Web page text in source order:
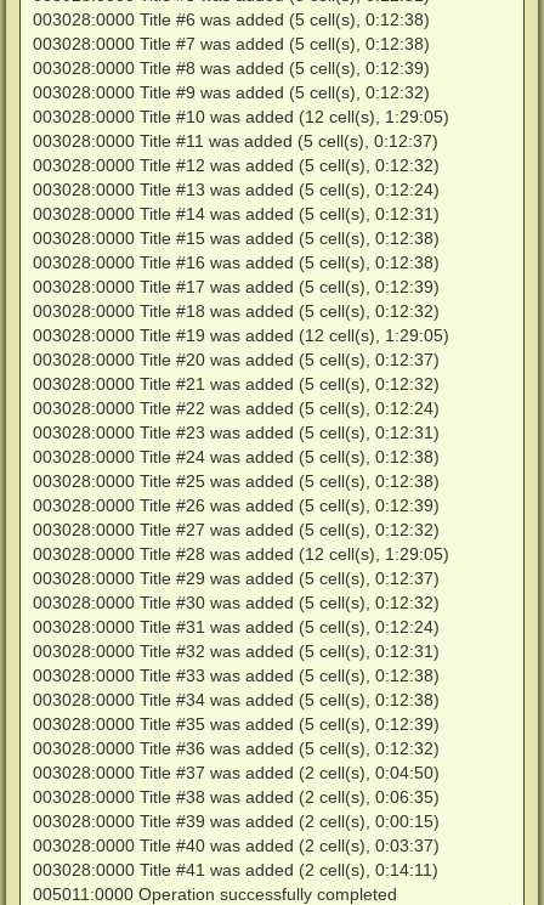
003028:0000 Title #6 was added (5 cell(s), 0:12:38)
003028:0000 Title #7 was added (5 cell(s), 0:12:38)
003028:0000 Title #8 was added (5 cell(s), 0:12:39)
003028:0000 Title #9 was added (5 cell(s), 0:12:32)
003028:0000 Title #10 was added (12 cell(s), 1:29:05)
003028:0000 Title #11 was added (5 cell(s), 0:12:37)
003028:0000 Title #12 was added (5 cell(s), 0:12:32)
003028:0000 Title #13 was added (5 cell(s), 0:12:24)
003028:0000 Title #14 was added (5 cell(s), 0:12:31)
003028:0000 Title #15 was added (5 cell(s), 0:12:38)
003028:0000 Title #16 was added (5 cell(s), 0:12:38)
003028:0000 Title #17 was added (5 cell(s), 0:12:39)
003028:0000 Title #18 was added (5 cell(s), 0:12:32)
003028:0000 Title #19 was added (12 cell(s), 1:29:05)
003028:0000 Title #20 was added (5 cell(s), 0:12:37)
003028:0000 Title #21 was added (5 cell(s), 0:12:32)
003028:0000 Title #22 was added (5 cell(s), 0:12:24)
003028:0000 Title #23 was added (5 cell(s), 0:12:31)
003028:0000 Title #24 was added (5 cell(s), 0:12:38)
003028:0000 Title #25 was added (5 cell(s), 0:12:38)
003028:0000 Title #26 was added (5 cell(s), 0:12:39)
003028:0000 Title #27 was added (5 cell(s), 0:12:32)
003028:0000 Title #28 was added (12 cell(s), 1:29:05)
003028:0000 Title #29 was added (5 cell(s), 0:12:37)
003028:0000 Title #30 was added (5 cell(s), 0:12:32)
003028:0000 Title #31 was added (5 cell(s), 0:12:24)
003028:0000 Title #32 was added (5 cell(s), 0:12:31)
003028:0000 Title #33 was added (5 cell(s), 0:12:38)
003028:0000 Title #34 was added (5 cell(s), 0:12:38)
003028:0000 Title #35 was added (5 cell(s), 0:12:39)
003028:0000 Title #36 was added (5 cell(s), 0:12:32)
003028:0000 Title #37 was added (2 cell(s), 0:04:50)
003028:0000 Title #38 was added (2 cell(s), 0:06:35)
003028:0000 Title #39 was added (2 cell(s), 0:00:15)
003028:0000 Title #40 was added (2 cell(s), 0:03:37)
003028:0000 Title #41 was added (2 cell(s), 0:14:11)
005011:0000 Operation successfully completed